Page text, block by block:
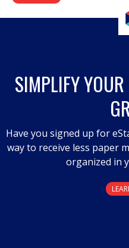
SIMPLIFY
Have you signed up for
way to receive less paper
organized in